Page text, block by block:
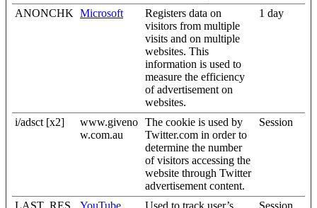
ANONCHK Microsoft
Registers data on
visitors from multiple
visits and on multiple
websites. This
information is used to
measure the efficiency
of advertisement on
websites.
1 day
i/adsct [x2]
www.giveno
w.com.au
The cookie is used by
Twitter.com in order to
determine the number
of visitors accessing the
website through Twitter
advertisement content.
Session
LAST_RES YouTube Used to track user’s Session